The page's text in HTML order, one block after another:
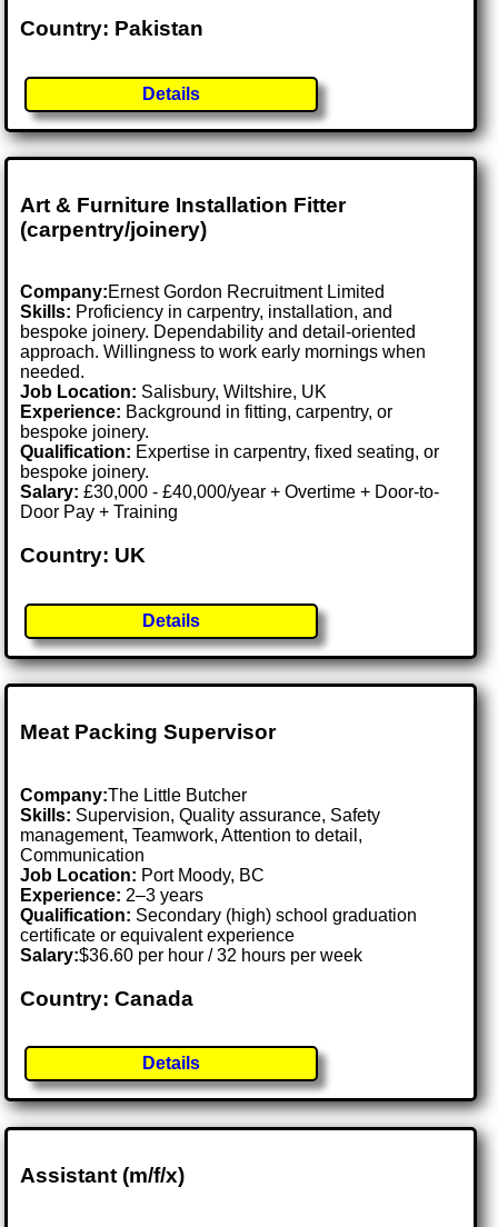
Country: Pakistan
Details
Art & Furniture Installation Fitter
(carpentry/joinery)
Company:Ernest Gordon Recruitment Limited
Skills: Proficiency in carpentry, installation, and
bespoke joinery. Dependability and detail-oriented
approach. Willingness to work early mornings when
needed.
Job Location: Salisbury, Wiltshire, UK
Experience: Background in fitting, carpentry, or
bespoke joinery.
Qualification: Expertise in carpentry, fixed seating, or
bespoke joinery.
Salary: £30,000 - £40,000/year + Overtime + Door-to-
Door Pay + Training
Country: UK
Details
Meat Packing Supervisor
Company:The Little Butcher
Skills: Supervision, Quality assurance, Safety
management, Teamwork, Attention to detail,
Communication
Job Location: Port Moody, BC
Experience: 2–3 years
Qualification: Secondary (high) school graduation
certificate or equivalent experience
Salary:$36.60 per hour / 32 hours per week
Country: Canada
Details
Assistant (m/f/x)